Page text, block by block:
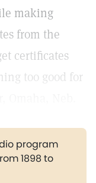
making
from the
certificates
too good for
program
1898 to